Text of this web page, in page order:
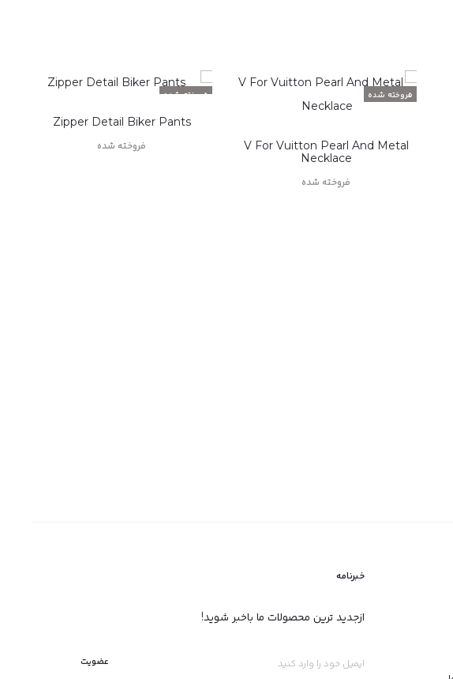
فروخته شده
V For Vuitton Pearl And Metal
Necklace
فروخته شده
فروخته شده
Zipper Detail Biker Pants
فروخته شده
خبرنامه
ازجدید ترین محصولات ما باخبر شوید!